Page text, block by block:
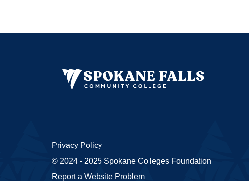
Privacy Policy
© 2024 - 2025 Spokane Colleges Foundation
Report a Website Problem